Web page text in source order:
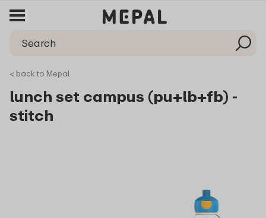
< back to Mepal
lunch set campus (pu+lb+fb) -
stitch